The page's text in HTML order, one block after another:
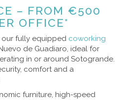
– FROM €500
OFFICE*
our fully equipped coworking
de Guadiaro, ideal for
in or around Sotogrande.
comfort and a
furniture, high-speed